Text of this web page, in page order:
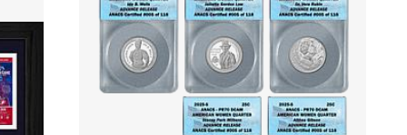
review